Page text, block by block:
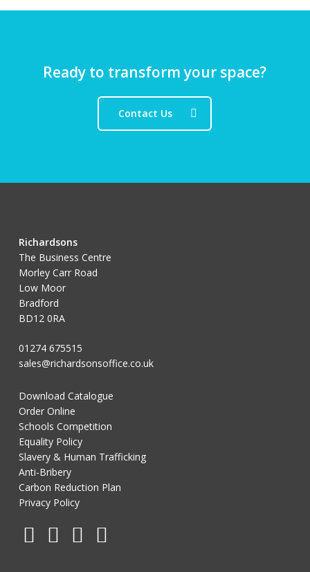
Ready to transform your space?
Contact Us
Richardsons
The Business Centre
Morley Carr Road
Low Moor
Bradford
BD12 0RA
01274 675515
sales@richardsonsoffice.co.uk
Download Catalogue
Order Online
Schools Competition
Equality Policy
Slavery & Human Trafficking
Anti-Bribery
Carbon Reduction Plan
Privacy Policy